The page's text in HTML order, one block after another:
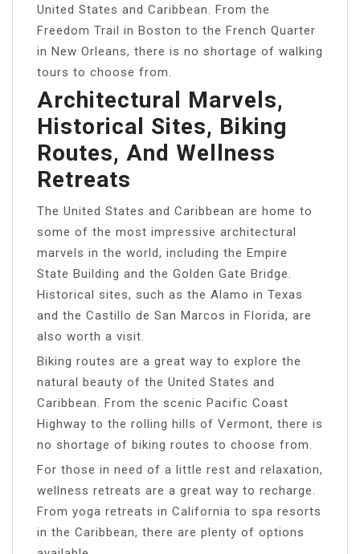
United States and Caribbean. From the
Freedom Trail in Boston to the French Quarter
in New Orleans, there is no shortage of walking
tours to choose from.
Architectural Marvels,
Historical Sites, Biking
Routes, And Wellness
Retreats
The United States and Caribbean are home to
some of the most impressive architectural
marvels in the world, including the Empire
State Building and the Golden Gate Bridge.
Historical sites, such as the Alamo in Texas
and the Castillo de San Marcos in Florida, are
also worth a visit.
Biking routes are a great way to explore the
natural beauty of the United States and
Caribbean. From the scenic Pacific Coast
Highway to the rolling hills of Vermont, there is
no shortage of biking routes to choose from.
For those in need of a little rest and relaxation,
wellness retreats are a great way to recharge.
From yoga retreats in California to spa resorts
in the Caribbean, there are plenty of options